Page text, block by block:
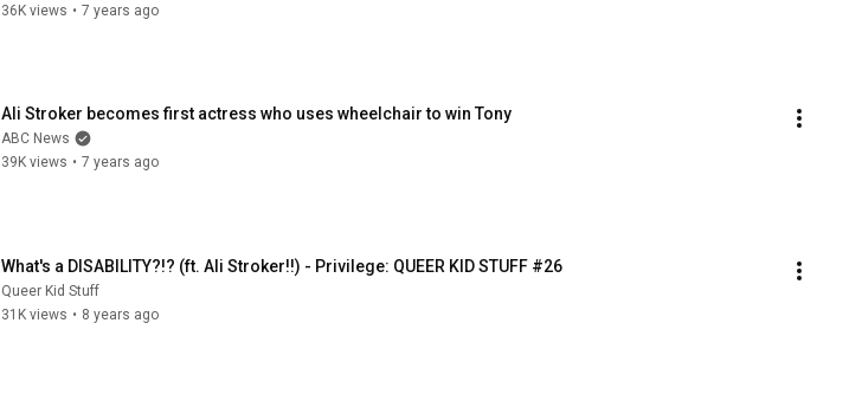
36K views • 7 years ago
Ali Stroker becomes first actress who uses wheelchair to win Tony
ABC News
39K views • 7 years ago
What's a DISABILITY?!? (ft. Ali Stroker!!) - Privilege: QUEER KID STUFF #26
Queer Kid Stuff
31K views • 8 years ago